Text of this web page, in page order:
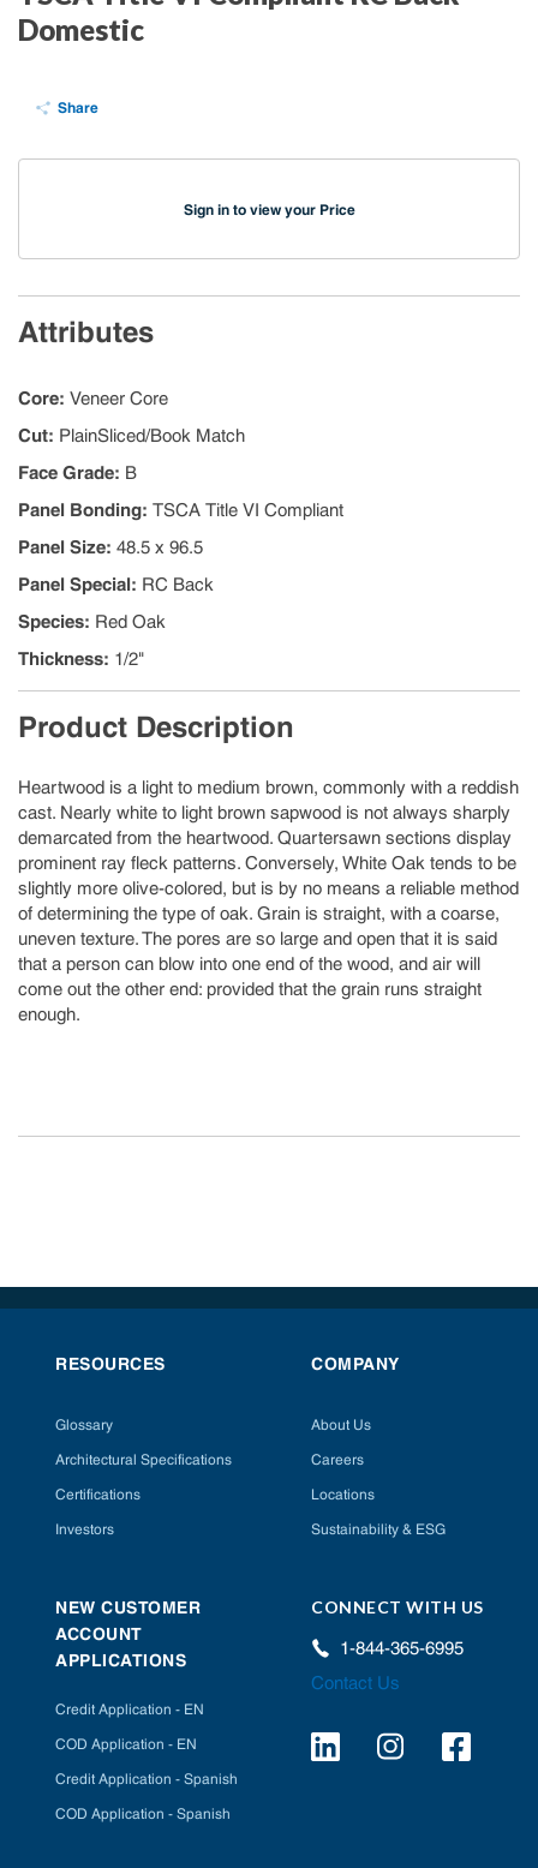
Domestic
Share
Sign in to view your Price
Attributes
Core: Veneer Core
Cut: PlainSliced/Book Match
Face Grade: B
Panel Bonding: TSCA Title VI Compliant
Panel Size: 48.5 x 96.5
Panel Special: RC Back
Species: Red Oak
Thickness: 1/2"
Product Description
Heartwood is a light to medium brown, commonly with a reddish
cast. Nearly white to light brown sapwood is not always sharply
demarcated from the heartwood. Quartersawn sections display
prominent ray fleck patterns. Conversely, White Oak tends to be
slightly more olive-colored, but is by no means a reliable method
of determining the type of oak. Grain is straight, with a coarse,
uneven texture. The pores are so large and open that it is said
that a person can blow into one end of the wood, and air will
come out the other end: provided that the grain runs straight
enough.
RESOURCES
Glossary
Architectural Specifications
Certifications
Investors
COMPANY
About Us
Careers
Locations
Sustainability & ESG
NEW CUSTOMER
ACCOUNT
APPLICATIONS
Credit Application - EN
COD Application - EN
Credit Application - Spanish
COD Application - Spanish
CONNECT WITH US
1-844-365-6995
Contact Us